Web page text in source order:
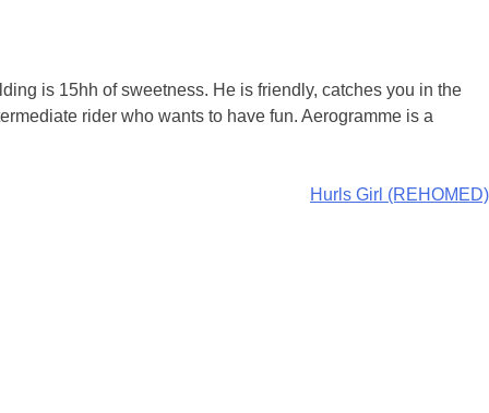
is 15hh of sweetness. He is friendly, catches you in the
rider who wants to have fun. Aerogramme is a
Hurls Girl (REHOMED)